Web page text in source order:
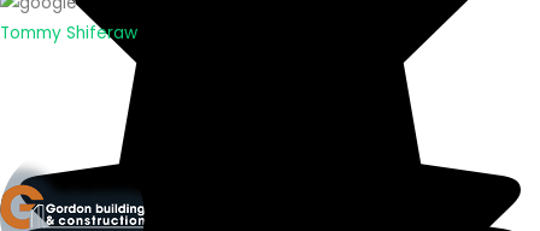
Tommy Shiferaw